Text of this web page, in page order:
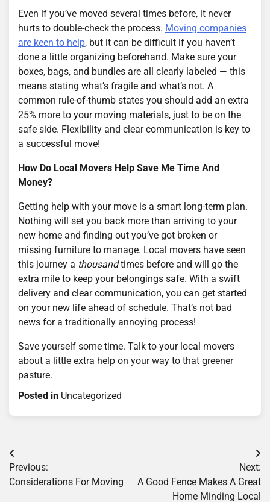
Even if you’ve moved several times before, it never
hurts to double-check the process. Moving companies
are keen to help, but it can be difficult if you haven’t
done a little organizing beforehand. Make sure your
boxes, bags, and bundles are all clearly labeled — this
means stating what’s fragile and what’s not. A
common rule-of-thumb states you should add an extra
25% more to your moving materials, just to be on the
safe side. Flexibility and clear communication is key to
a successful move!
How Do Local Movers Help Save Me Time And
Money?
Getting help with your move is a smart long-term plan.
Nothing will set you back more than arriving to your
new home and finding out you’ve got broken or
missing furniture to manage. Local movers have seen
this journey a thousandtimes before and will go the
extra mile to keep your belongings safe. With a swift
delivery and clear communication, you can get started
on your new life ahead of schedule. That’s not bad
news for a traditionally annoying process!
Save yourself some time. Talk to your local movers
about a little extra help on your way to that greener
pasture.
Posted in Uncategorized
Post
navigation
Previous:
Considerations For Moving
Next:
A Good Fence Makes A Great
Home Minding Local